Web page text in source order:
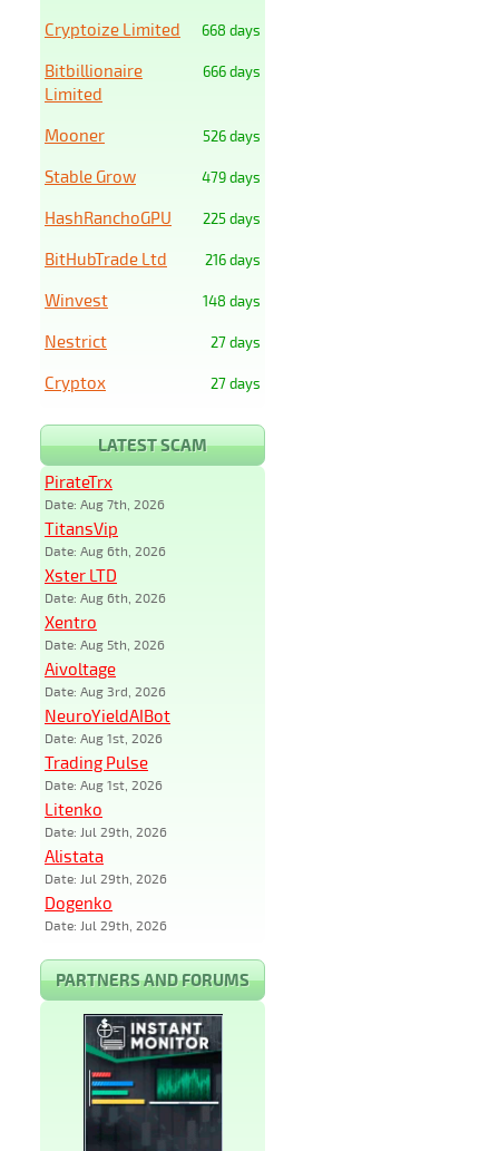
668 days
Cryptoize Limited
666 days
Bitbillionaire
Limited
526 days
Mooner
479 days
Stable Grow
225 days
HashRanchoGPU
216 days
BitHubTrade Ltd
148 days
Winvest
27 days
Nestrict
27 days
Cryptox
LATEST SCAM
PirateTrx
Date: Aug 7th, 2026
TitansVip
Date: Aug 6th, 2026
Xster LTD
Date: Aug 6th, 2026
Xentro
Date: Aug 5th, 2026
Aivoltage
Date: Aug 3rd, 2026
NeuroYieldAIBot
Date: Aug 1st, 2026
Trading Pulse
Date: Aug 1st, 2026
Litenko
Date: Jul 29th, 2026
Alistata
Date: Jul 29th, 2026
Dogenko
Date: Jul 29th, 2026
PARTNERS AND FORUMS